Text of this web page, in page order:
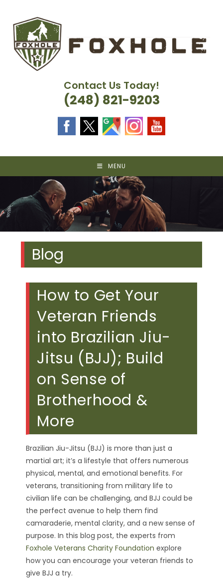
content
Contact Us Today!
(248) 821-9203
MENU
Blog
How to Get Your
Veteran Friends
into Brazilian Jiu-
Jitsu (BJJ); Build
on Sense of
Brotherhood &
More
Brazilian Jiu-Jitsu (BJJ) is more than just a
martial art; it’s a lifestyle that offers numerous
physical, mental, and emotional benefits. For
veterans, transitioning from military life to
civilian life can be challenging, and BJJ could be
the perfect avenue to help them find
camaraderie, mental clarity, and a new sense of
purpose. In this blog post, the experts from
Foxhole Veterans Charity Foundation explore
how you can encourage your veteran friends to
give BJJ a try.